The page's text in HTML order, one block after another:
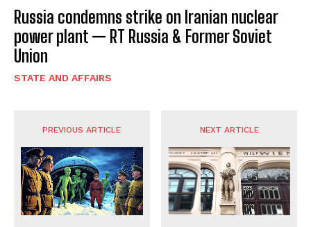
Russia condemns strike on Iranian nuclear
power plant — RT Russia & Former Soviet
Union
STATE AND AFFAIRS
PREVIOUS ARTICLE NEXT ARTICLE